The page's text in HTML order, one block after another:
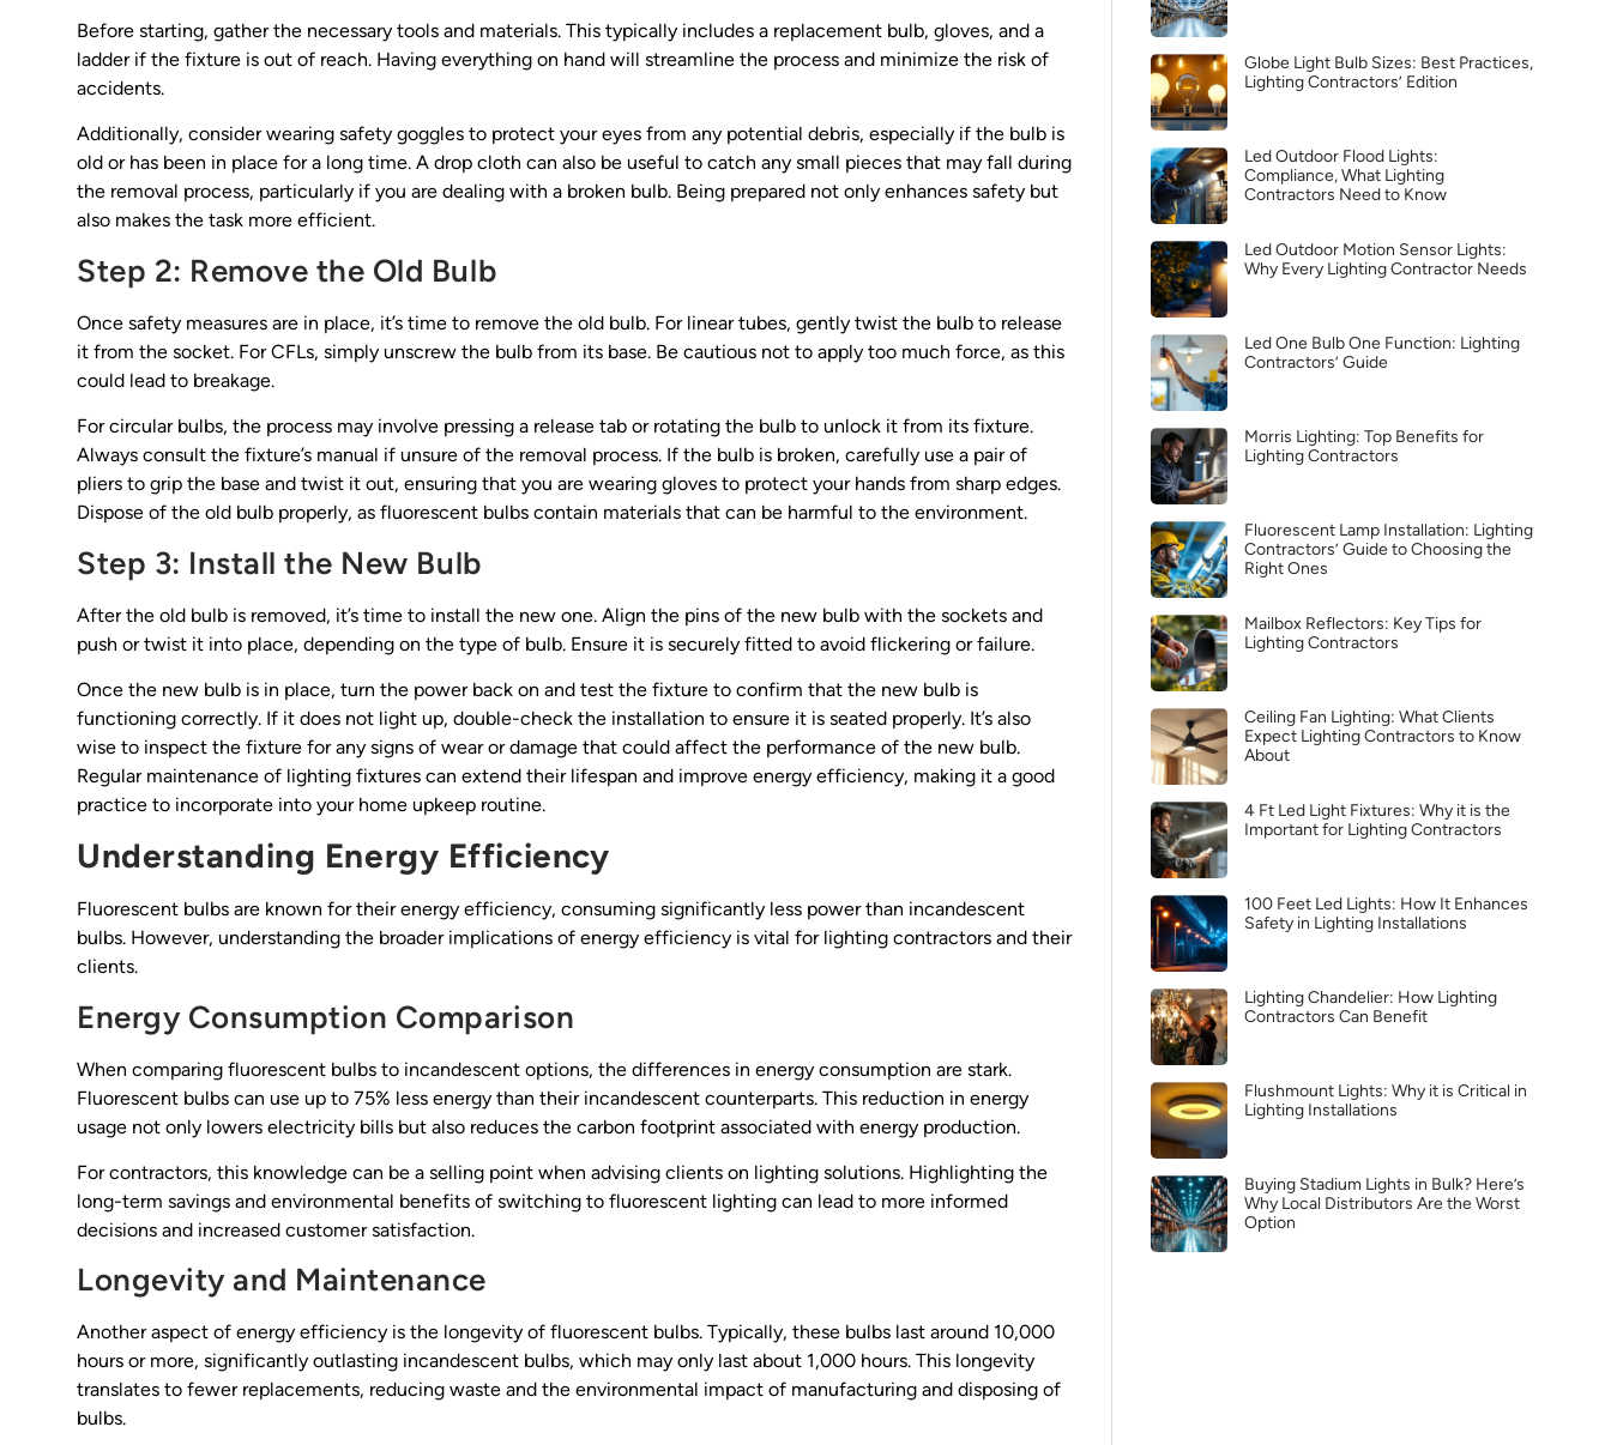
Before starting, gather the necessary tools and materials. This typically includes a replacement bulb, gloves, and a
ladder if the fixture is out of reach. Having everything on hand will streamline the process and minimize the risk of
accidents.
Additionally, consider wearing safety goggles to protect your eyes from any potential debris, especially if the bulb is
old or has been in place for a long time. A drop cloth can also be useful to catch any small pieces that may fall during
the removal process, particularly if you are dealing with a broken bulb. Being prepared not only enhances safety but
also makes the task more efficient.
Step 2: Remove the Old Bulb
Once safety measures are in place, it’s time to remove the old bulb. For linear tubes, gently twist the bulb to release
it from the socket. For CFLs, simply unscrew the bulb from its base. Be cautious not to apply too much force, as this
could lead to breakage.
For circular bulbs, the process may involve pressing a release tab or rotating the bulb to unlock it from its fixture.
Always consult the fixture’s manual if unsure of the removal process. If the bulb is broken, carefully use a pair of
pliers to grip the base and twist it out, ensuring that you are wearing gloves to protect your hands from sharp edges.
Dispose of the old bulb properly, as fluorescent bulbs contain materials that can be harmful to the environment.
Step 3: Install the New Bulb
After the old bulb is removed, it’s time to install the new one. Align the pins of the new bulb with the sockets and
push or twist it into place, depending on the type of bulb. Ensure it is securely fitted to avoid flickering or failure.
Once the new bulb is in place, turn the power back on and test the fixture to confirm that the new bulb is
functioning correctly. If it does not light up, double-check the installation to ensure it is seated properly. It’s also
wise to inspect the fixture for any signs of wear or damage that could affect the performance of the new bulb.
Regular maintenance of lighting fixtures can extend their lifespan and improve energy efficiency, making it a good
practice to incorporate into your home upkeep routine.
Understanding Energy Efficiency
Fluorescent bulbs are known for their energy efficiency, consuming significantly less power than incandescent
bulbs. However, understanding the broader implications of energy efficiency is vital for lighting contractors and their
clients.
Energy Consumption Comparison
When comparing fluorescent bulbs to incandescent options, the differences in energy consumption are stark.
Fluorescent bulbs can use up to 75% less energy than their incandescent counterparts. This reduction in energy
usage not only lowers electricity bills but also reduces the carbon footprint associated with energy production.
For contractors, this knowledge can be a selling point when advising clients on lighting solutions. Highlighting the
long-term savings and environmental benefits of switching to fluorescent lighting can lead to more informed
decisions and increased customer satisfaction.
Longevity and Maintenance
Another aspect of energy efficiency is the longevity of fluorescent bulbs. Typically, these bulbs last around 10,000
hours or more, significantly outlasting incandescent bulbs, which may only last about 1,000 hours. This longevity
translates to fewer replacements, reducing waste and the environmental impact of manufacturing and disposing of
bulbs.
Globe Light Bulb Sizes: Best Practices,
Lighting Contractors’ Edition
Led Outdoor Flood Lights:
Compliance, What Lighting
Contractors Need to Know
Led Outdoor Motion Sensor Lights:
Why Every Lighting Contractor Needs
Led One Bulb One Function: Lighting
Contractors’ Guide
Morris Lighting: Top Benefits for
Lighting Contractors
Fluorescent Lamp Installation: Lighting
Contractors’ Guide to Choosing the
Right Ones
Mailbox Reflectors: Key Tips for
Lighting Contractors
Ceiling Fan Lighting: What Clients
Expect Lighting Contractors to Know
About
4 Ft Led Light Fixtures: Why it is the
Important for Lighting Contractors
100 Feet Led Lights: How It Enhances
Safety in Lighting Installations
Lighting Chandelier: How Lighting
Contractors Can Benefit
Flushmount Lights: Why it is Critical in
Lighting Installations
Buying Stadium Lights in Bulk? Here’s
Why Local Distributors Are the Worst
Option